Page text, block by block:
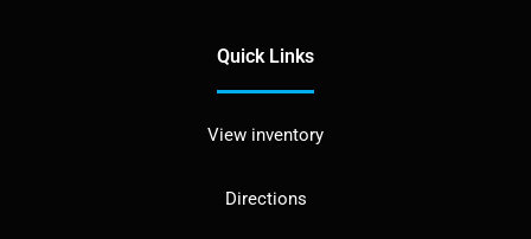
Quick Links
View inventory
Directions